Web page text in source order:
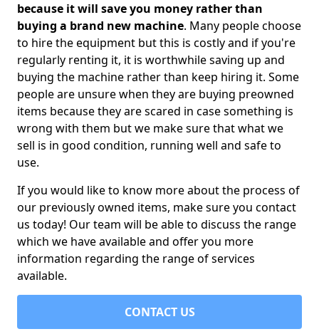
because it will save you money rather than
buying a brand new machine. Many people choose
to hire the equipment but this is costly and if you're
regularly renting it, it is worthwhile saving up and
buying the machine rather than keep hiring it. Some
people are unsure when they are buying preowned
items because they are scared in case something is
wrong with them but we make sure that what we
sell is in good condition, running well and safe to
use.
If you would like to know more about the process of
our previously owned items, make sure you contact
us today! Our team will be able to discuss the range
which we have available and offer you more
information regarding the range of services
available.
CONTACT US